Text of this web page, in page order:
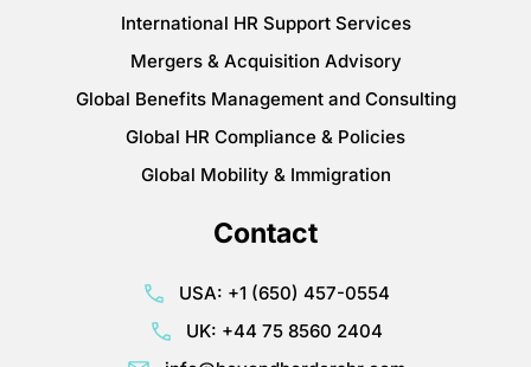
International HR Support Services
Mergers & Acquisition Advisory
Global Benefits Management and Consulting
Global HR Compliance & Policies
Global Mobility & Immigration
Contact
USA: +1 (650) 457-0554
UK: +44 75 8560 2404